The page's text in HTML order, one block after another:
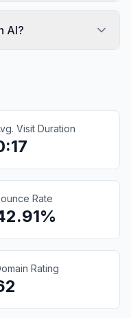
AI?
Visit Duration
Rate
Rating